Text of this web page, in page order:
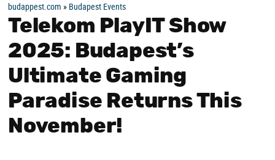
budappest.com » Budapest Events
Telekom PlayIT Show
2025: Budapest’s
Ultimate Gaming
Paradise Returns This
November!